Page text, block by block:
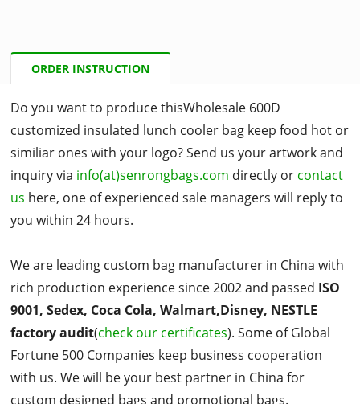
ORDER INSTRUCTION
Do you want to produce thisWholesale 600D
customized insulated lunch cooler bag keep food hot or
similiar ones with your logo? Send us your artwork and
inquiry via info(at)senrongbags.com directly or contact
us here, one of experienced sale managers will reply to
you within 24 hours.
We are leading custom bag manufacturer in China with
rich production experience since 2002 and passed ISO
9001, Sedex, Coca Cola, Walmart,Disney, NESTLE
factory audit(check our certificates). Some of Global
Fortune 500 Companies keep business cooperation
with us. We will be your best partner in China for
custom designed bags and promotional bags.